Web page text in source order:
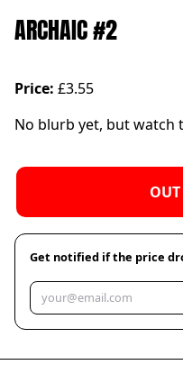
ARCHAIC #2
Price: £3.55
No blurb yet, but watch
Get notified if the price